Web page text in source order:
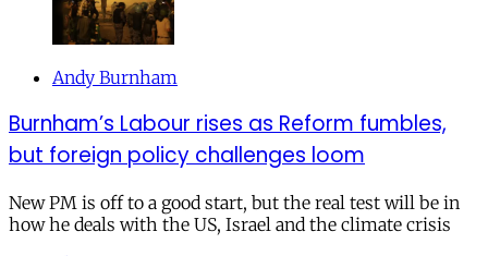
Andy Burnham
Burnham’s Labour rises as Reform fumbles,
but foreign policy challenges loom
New PM is off to a good start, but the real test will be in
how he deals with the US, Israel and the climate crisis